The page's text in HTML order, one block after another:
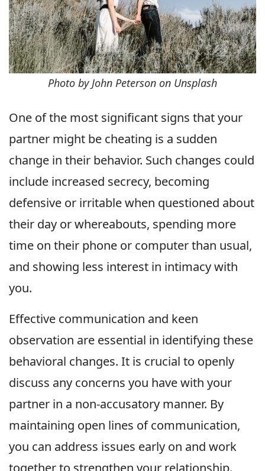
Photo by John Peterson on Unsplash
One of the most significant signs that your
partner might be cheating is a sudden
change in their behavior. Such changes could
include increased secrecy, becoming
defensive or irritable when questioned about
their day or whereabouts, spending more
time on their phone or computer than usual,
and showing less interest in intimacy with
you.
Effective communication and keen
observation are essential in identifying these
behavioral changes. It is crucial to openly
discuss any concerns you have with your
partner in a non-accusatory manner. By
maintaining open lines of communication,
you can address issues early on and work